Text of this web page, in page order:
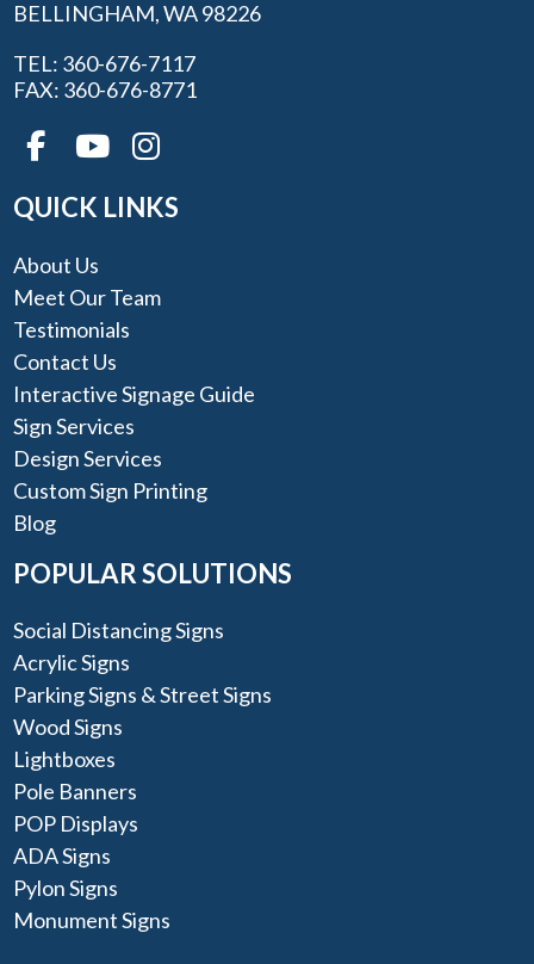
BELLINGHAM, WA 98226
TEL: 360-676-7117
FAX: 360-676-8771
QUICK LINKS
About Us
Meet Our Team
Testimonials
Contact Us
Interactive Signage Guide
Sign Services
Design Services
Custom Sign Printing
Blog
POPULAR SOLUTIONS
Social Distancing Signs
Acrylic Signs
Parking Signs & Street Signs
Wood Signs
Lightboxes
Pole Banners
POP Displays
ADA Signs
Pylon Signs
Monument Signs